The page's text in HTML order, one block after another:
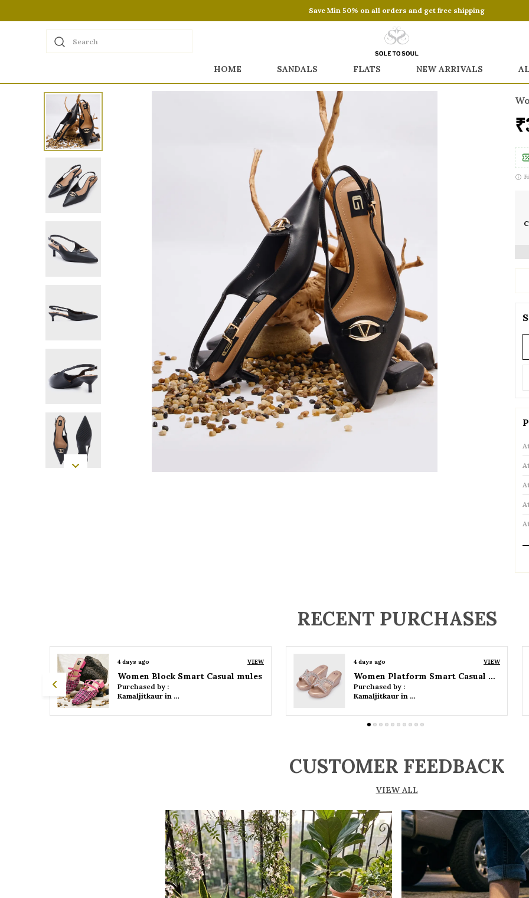
Save Min 50% on all orders and get free shipping
Search
HOME SANDALS FLATS NEW ARRIVALS
RECENT PURCHASES
4 days ago VIEW
Women Platform Smart Casual Sandals
Purchased by :
Kamaljitkaur in Mumbai Suburban
4 days ago VIEW
Women Wedge Party Sandals
Purchased by :
Kamaljitkaur in Mumbai Suburban
CUSTOMER FEEDBACK
VIEW ALL